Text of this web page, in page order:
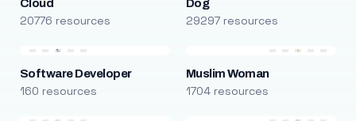
Cloud
20776 resources
Dog
29297 resources
Software Developer
160 resources
Muslim Woman
1704 resources